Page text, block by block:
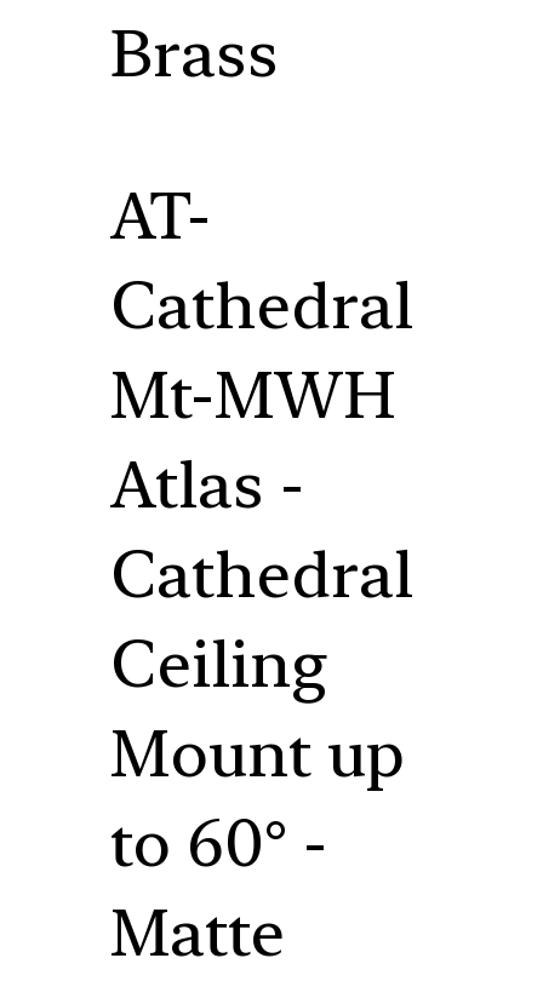
Brass
AT-
Cathedral
Mt-MWH
Atlas -
Cathedral
Ceiling
Mount up
to 60° -
Matte